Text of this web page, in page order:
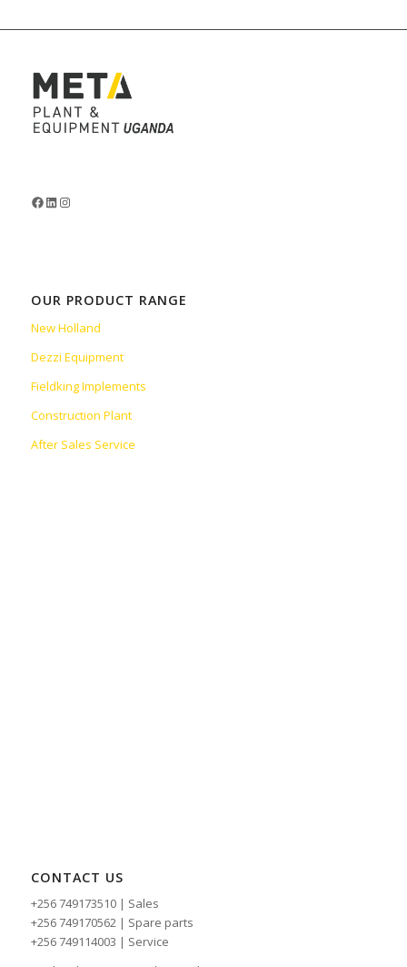
OUR PRODUCT RANGE
New Holland
Dezzi Equipment
Fieldking Implements
Construction Plant
After Sales Service
CONTACT US
+256 749173510 | Sales
+256 749170562 | Spare parts
+256 749114003 | Service